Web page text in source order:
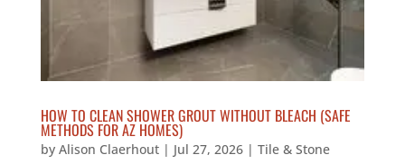
HOW TO CLEAN SHOWER GROUT WITHOUT BLEACH (SAFE
METHODS FOR AZ HOMES)
by Alison Claerhout| Jul 27, 2026| Tile & Stone